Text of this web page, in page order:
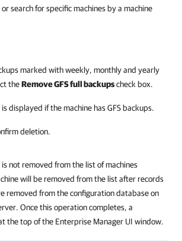
search for specific machines by a machine
marked with weekly, monthly and yearly
theRemove GFS full backupscheck box.
displayed if the machine has GFS backups.
deletion.
not removed from the list of machines
will be removed from the list after records
removed from the configuration database on
Once this operation completes, a
the top of the Enterprise Manager UI window.